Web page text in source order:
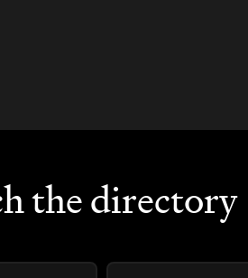
the directory